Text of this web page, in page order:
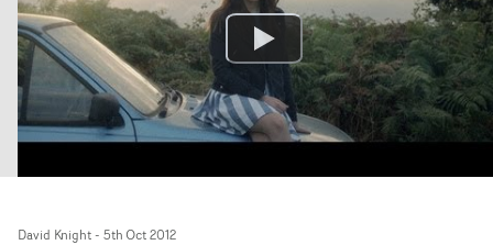
David Knight- 5th Oct 2012